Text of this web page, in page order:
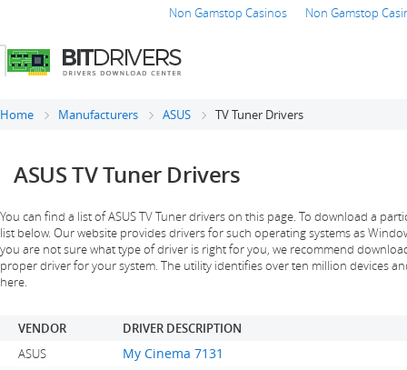
Non Gamstop Casinos Non Gamstop
Home Manufacturers ASUS TV Tuner Drivers
ASUS TV Tuner Drivers
You can find a list of ASUS TV Tuner drivers on this page. To download a
list below. Our website provides drivers for such operating systems as
you are not sure what type of driver is right for you, we recommend
proper driver for your system. The utility identifies over ten million devices
here.
VENDOR
DRIVER DESCRIPTION
ASUS
My Cinema 7131